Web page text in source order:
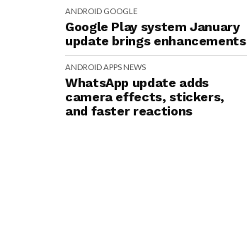
ANDROID GOOGLE
Google Play system January
update brings enhancements
ANDROIDAPPS NEWS
WhatsApp update adds
camera effects, stickers,
and faster reactions